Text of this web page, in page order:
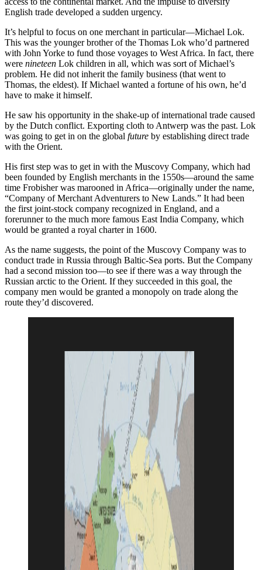
English trade developed a sudden urgency.
It’s helpful to focus on one merchant in particular—Michael Lok.
This was the younger brother of the Thomas Lok who’d partnered
with John Yorke to fund those voyages to West Africa. In fact, there
were nineteen Lok children in all, which was sort of Michael’s
problem. He did not inherit the family business (that went to
Thomas, the eldest). If Michael wanted a fortune of his own, he’d
have to make it himself.
He saw his opportunity in the shake-up of international trade caused
by the Dutch conflict. Exporting cloth to Antwerp was the past. Lok
was going to get in on the global future by establishing direct trade
with the Orient.
His first step was to get in with the Muscovy Company, which had
been founded by English merchants in the 1550s—around the same
time Frobisher was marooned in Africa—originally under the name,
“Company of Merchant Adventurers to New Lands.” It had been
the first joint-stock company recognized in England, and a
forerunner to the much more famous East India Company, which
would be granted a royal charter in 1600.
As the name suggests, the point of the Muscovy Company was to
conduct trade in Russia through Baltic-Sea ports. But the Company
had a second mission too—to see if there was a way through the
Russian arctic to the Orient. If they succeeded in this goal, the
company men would be granted a monopoly on trade along the
route they’d discovered.